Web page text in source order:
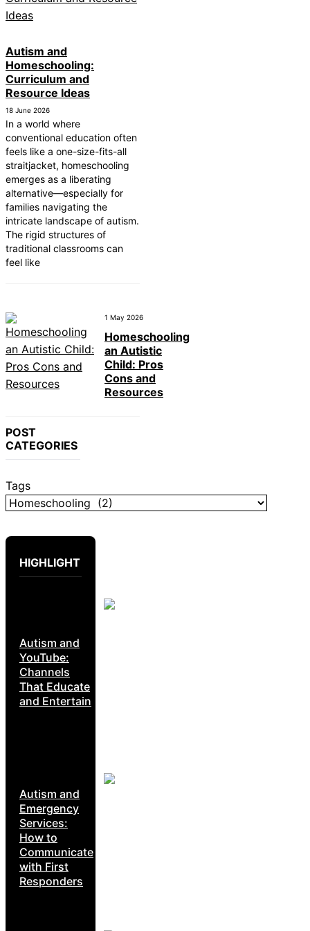
Autism and
Homeschooling:
Curriculum and
Resource Ideas
18 June 2026
In a world where
conventional education often
feels like a one-size-fits-all
straitjacket, homeschooling
emerges as a liberating
alternative—especially for
families navigating the
intricate landscape of autism.
The rigid structures of
traditional classrooms can
feel like
1 May 2026
Homeschooling
an Autistic
Child: Pros
Cons and
Resources
POST
CATEGORIES
Tags
HIGHLIGHT
Autism and
YouTube:
Channels
That Educate
and Entertain
Autism and
Emergency
Services:
How to
Communicate
with First
Responders